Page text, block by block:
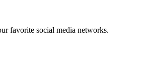
favorite social media networks.